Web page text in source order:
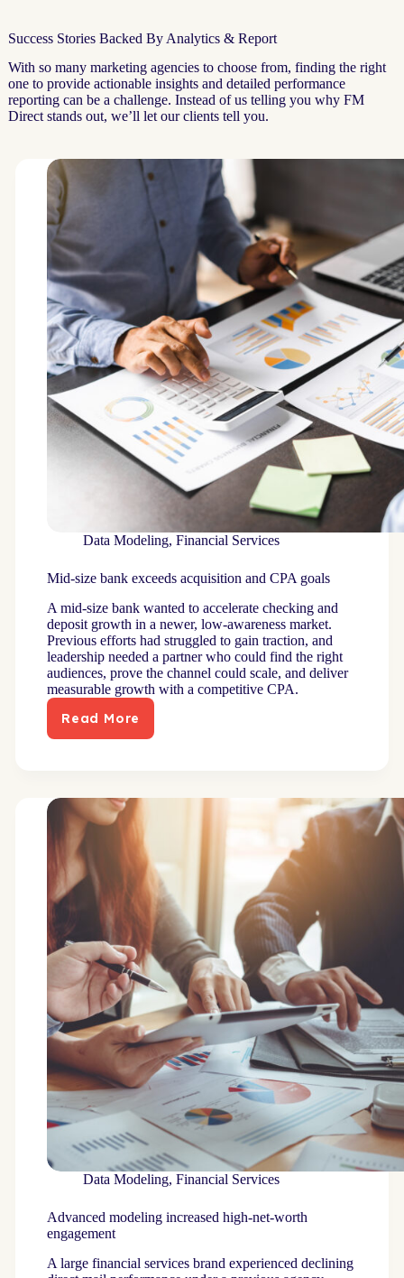
Success Stories Backed By Analytics & Report
With so many marketing agencies to choose from, finding the right
one to provide actionable insights and detailed performance
reporting can be a challenge. Instead of us telling you why FM
Direct stands out, we’ll let our clients tell you.
Data Modeling, Financial Services
Mid-size bank exceeds acquisition and CPA goals
A mid-size bank wanted to accelerate checking and
deposit growth in a newer, low-awareness market.
Previous efforts had struggled to gain traction, and
leadership needed a partner who could find the right
audiences, prove the channel could scale, and deliver
measurable growth with a competitive CPA.
Read More
Mid-
acquisition
and
goals
Data Modeling, Financial Services
Advanced modeling increased high-net-worth
engagement
A large financial services brand experienced declining